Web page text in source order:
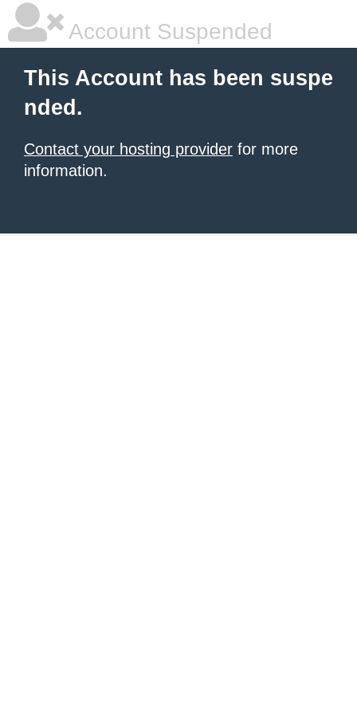
Account Suspended
This Account has been suspe
nded.
Contact your hosting provider for more
information.